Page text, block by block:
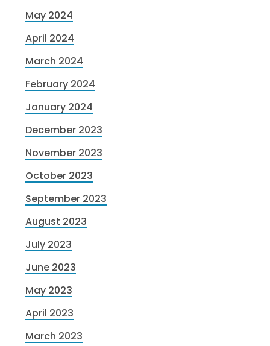
May 2024
April 2024
March 2024
February 2024
January 2024
December 2023
November 2023
October 2023
September 2023
August 2023
July 2023
June 2023
May 2023
April 2023
March 2023